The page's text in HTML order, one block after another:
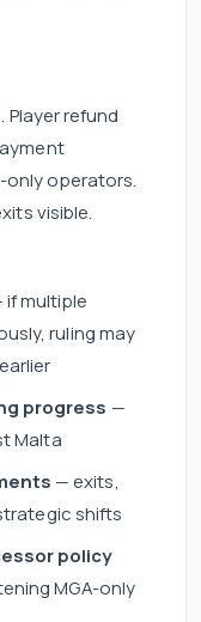
Player refund
only operators.
visible.
if multiple
ruling may
progress —
Malta
— exits,
shifts
policy
MGA-only